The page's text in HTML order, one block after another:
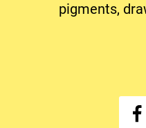
pigments,